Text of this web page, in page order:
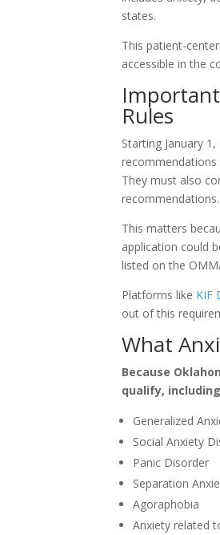
states.
This patient-
accessible in the
Rules
Starting January
They must also
recommendations.
This matters
application could
listed on the
Platforms like KIF
out of this
What
Because
qualify,
Generalized
Social Anxiety
Panic Disorder
Separation
Agoraphobia
Anxiety related